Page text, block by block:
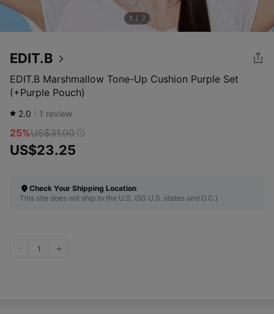
1 2
EDIT.B
EDIT.B Marshmallow Tone-Up Cushion Purple Set
(+Purple Pouch)
2.0 1 review
25%US$31.00
US$23.25
Check Your Shipping Location
This site does not ship to the U.S. (50 U.S. states and D.C.)
1